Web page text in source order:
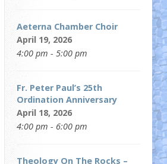
Aeterna Chamber Choir
April 19, 2026
4:00 pm - 5:00 pm
Fr. Peter Paul’s 25th
Ordination Anniversary
April 18, 2026
4:00 pm - 6:00 pm
Theology On The Rocks –